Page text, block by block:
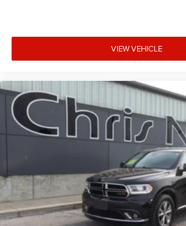
VIEW VEHICLE